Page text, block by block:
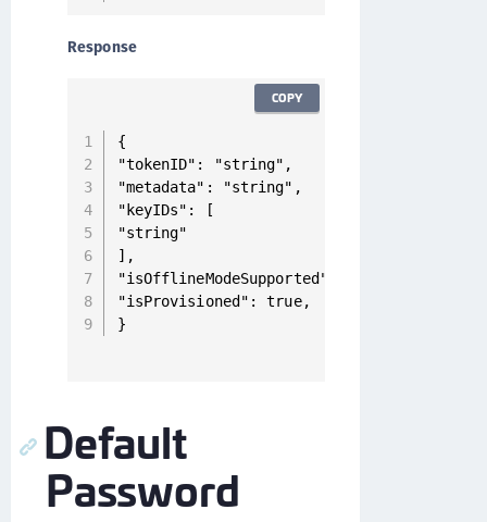
Response
{
"tokenID": "string",
"metadata": "string",
"keyIDs": [
"string"
],
"isOfflineModeSupported": true,
"isProvisioned": true,
}
COPY
Default
Password